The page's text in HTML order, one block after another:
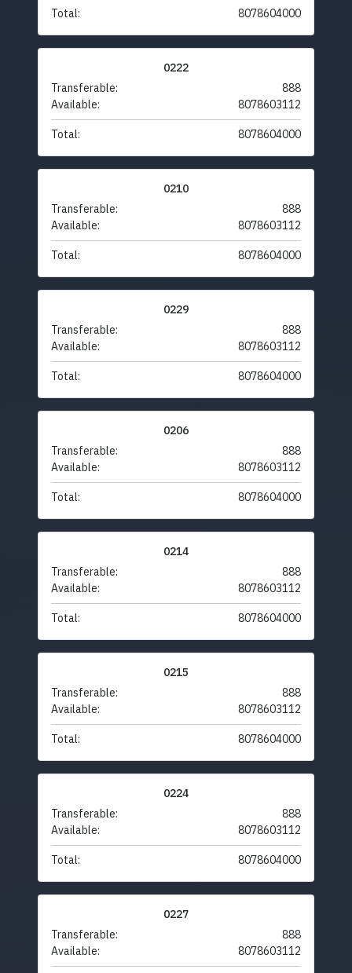
Total: 8078604000
0222
Transferable:
888
Available:
8078603112
Total: 8078604000
0210
Transferable:
888
Available:
8078603112
Total: 8078604000
0229
Transferable:
888
Available:
8078603112
Total: 8078604000
0206
Transferable:
888
Available:
8078603112
Total: 8078604000
0214
Transferable:
888
Available:
8078603112
Total: 8078604000
0215
Transferable:
888
Available:
8078603112
Total: 8078604000
0224
Transferable:
888
Available:
8078603112
Total: 8078604000
0227
Transferable:
888
Available:
8078603112